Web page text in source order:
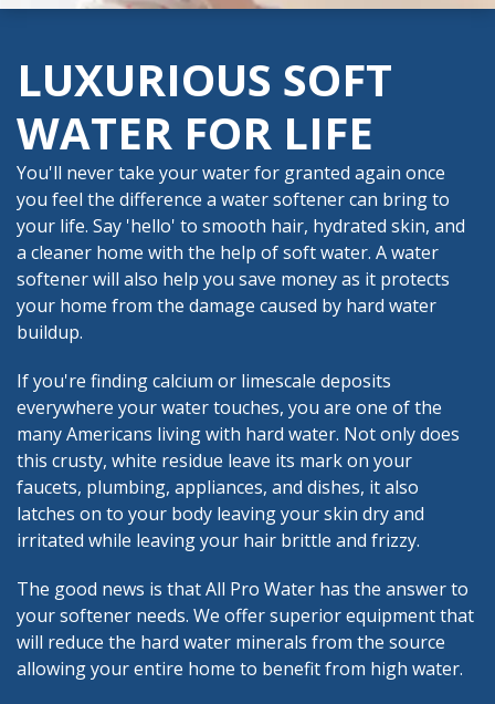
LUXURIOUS SOFT
WATER FOR LIFE
You'll never take your water for granted again once
you feel the difference a water softener can bring to
your life. Say 'hello' to smooth hair, hydrated skin, and
a cleaner home with the help of soft water. A water
softener will also help you save money as it protects
your home from the damage caused by hard water
buildup.
If you're finding calcium or limescale deposits
everywhere your water touches, you are one of the
many Americans living with hard water. Not only does
this crusty, white residue leave its mark on your
faucets, plumbing, appliances, and dishes, it also
latches on to your body leaving your skin dry and
irritated while leaving your hair brittle and frizzy.
The good news is that All Pro Water has the answer to
your softener needs. We offer superior equipment that
will reduce the hard water minerals from the source
allowing your entire home to benefit from high water.